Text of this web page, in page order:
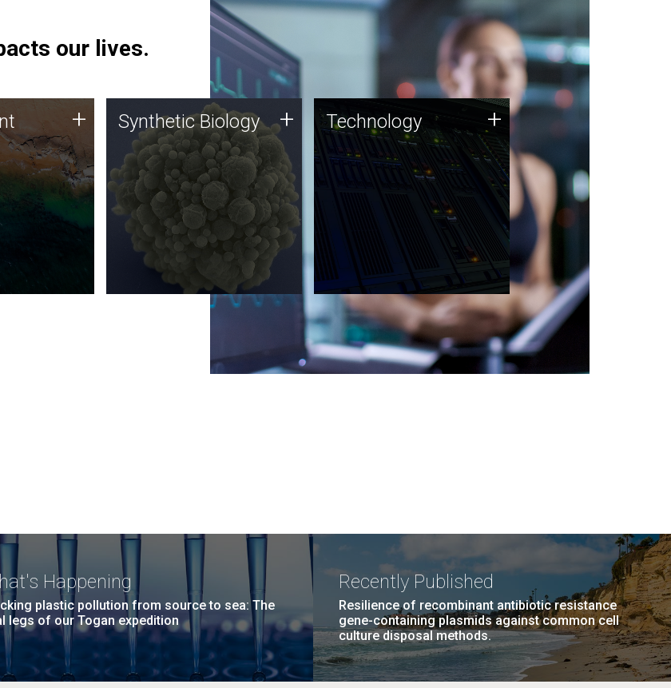
our lives.
sequencing
with
techniques
for uses
agriculture.
+ Synthetic Biology
Synthetic genomics holds
great promise for the future,
and the JCVI team is at the
forefront of discoveries and
important public dialogue.
Synthetic Biology + Technology
JCVI was built on a foundation
of technology strengths and
this tradition continues today.
Technology +
Happening
plastic pollution from source to sea: The
legs of our Togan expedition
Recently Published
Resilience of recombinant antibiotic resistance
gene-containing plasmids against common cell
culture disposal methods.